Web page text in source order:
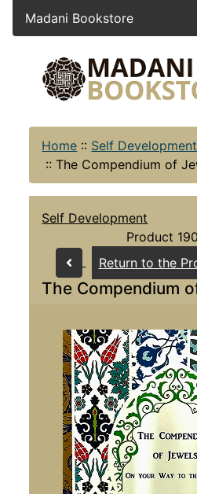
Madani Bookstore
Home :: Self Development
::The Compendium of
Self Development
Product
Return to the
The Compendium